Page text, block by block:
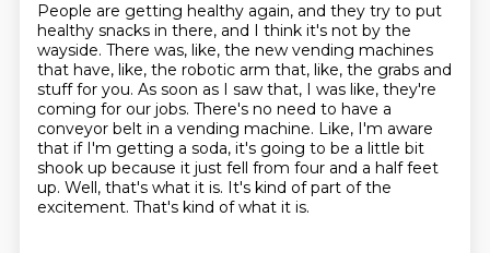
People are getting healthy again, and they try to put
healthy snacks in there, and I think it's not by the
wayside. There was, like, the new vending machines
that have, like, the robotic arm that, like, the grabs and
stuff for you. As soon as I saw that, I was like, they're
coming for our jobs. There's no need to have a
conveyor belt in a vending machine. Like, I'm aware
that if I'm getting a soda, it's going to be a little bit
shook up because it just fell from four and a half feet
up. Well, that's what it is. It's kind of part of the
excitement. That's kind of what it is.